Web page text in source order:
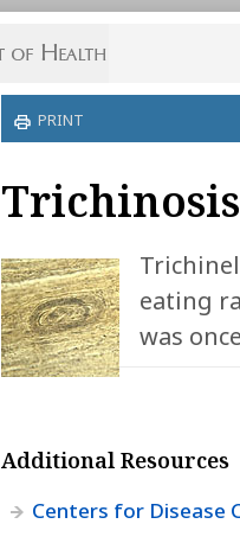
PRINT
Trichinosis
eating
was
Additional Resources
Centers for Disease